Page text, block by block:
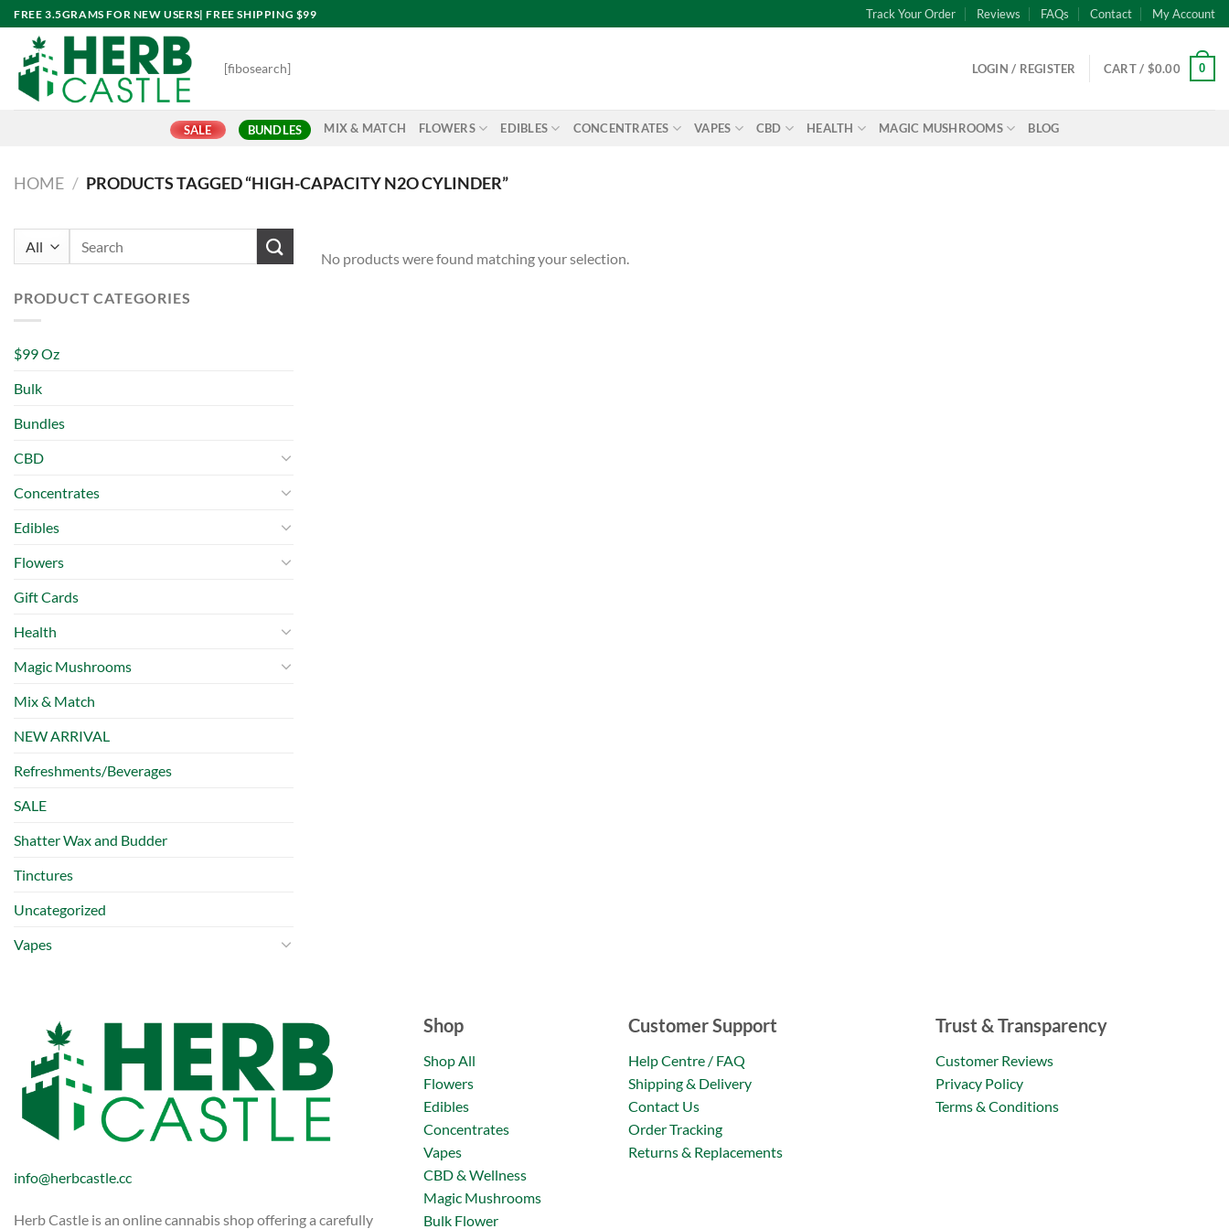
Skip
to
content
FREE 3.5GRAMS FOR NEW USERS| FREE SHIPPING $99 Track Your Order Reviews FAQs Contact My Account
[fibosearch] LOGIN / REGISTER CART / $0.00 0
SALE BUNDLES MIX & MATCH FLOWERS EDIBLES CONCENTRATES VAPES CBD HEALTH MAGIC MUSHROOMS BLOG
HOME / PRODUCTS TAGGED “HIGH-CAPACITY N2O CYLINDER”
PRODUCT CATEGORIES
$99 Oz
Bulk
Bundles
CBD
Concentrates
Edibles
Flowers
Gift Cards
Health
Magic Mushrooms
Mix & Match
NEW ARRIVAL
Refreshments/Beverages
SALE
Shatter Wax and Budder
Tinctures
Uncategorized
Vapes
No products were found matching your selection.
info@herbcastle.cc
Herb Castle is an online cannabis shop offering a carefully
Shop
Shop All
Flowers
Edibles
Concentrates
Vapes
CBD & Wellness
Magic Mushrooms
Bulk Flower
Customer Support
Help Centre / FAQ
Shipping & Delivery
Contact Us
Order Tracking
Returns & Replacements
Trust & Transparency
Customer Reviews
Privacy Policy
Terms & Conditions